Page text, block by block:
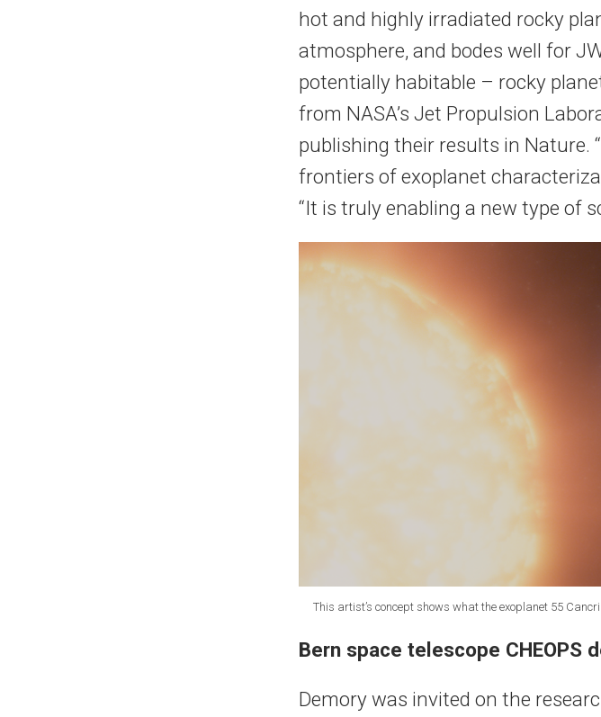
hot and highly irradiated rocky
atmosphere, and bodes well for
potentially habitable – rocky
from NASA’s Jet Propulsion
publishing their results in Nature.
frontiers of exoplanet
“It is truly enabling a new type of
This artist’s concept shows what the exoplanet 55
Bern space telescope
Demory was invited on the